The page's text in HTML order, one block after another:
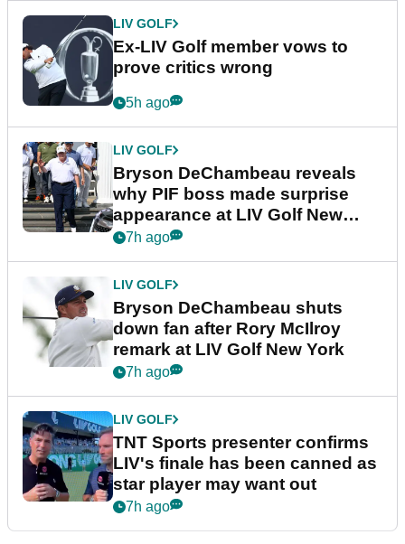
LIV GOLF
Ex-LIV Golf member vows to
prove critics wrong
5h ago
LIV GOLF
Bryson DeChambeau reveals
why PIF boss made surprise
appearance at LIV Golf New
York
7h ago
LIV GOLF
Bryson DeChambeau shuts
down fan after Rory McIlroy
remark at LIV Golf New York
7h ago
LIV GOLF
TNT Sports presenter confirms
LIV's finale has been canned as
star player may want out
7h ago